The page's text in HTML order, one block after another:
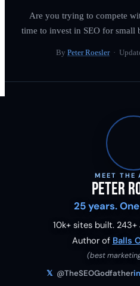
Are you trying to compete
time to invest in SEO for small
By Peter Roesler·
MEET THE
Peter
25 years.
10k+ sites built. 243+
Author of Balls
(best
𝕏 @TheSEOGodfatherin